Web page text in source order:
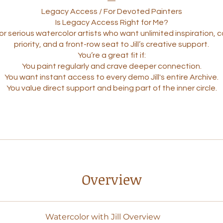
Legacy Access / For Devoted Painters
Is Legacy Access Right for Me?
serious watercolor artists who want unlimited inspiration,
priority, and a front-row seat to Jill’s creative support.
You’re a great fit if:
You paint regularly and crave deeper connection.
You want instant access to every demo Jill's entire Archive.
Overview
Watercolor with Jill Overview